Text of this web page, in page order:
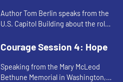
Author Tom Berlin speaks from the
U.S. Capitol Building about the role
Jesus spoke clearly and directly to
the Pharisees as p...
Courage Session 4: Hope
Speaking from the Mary McLeod
Bethune Memorial in Washington,